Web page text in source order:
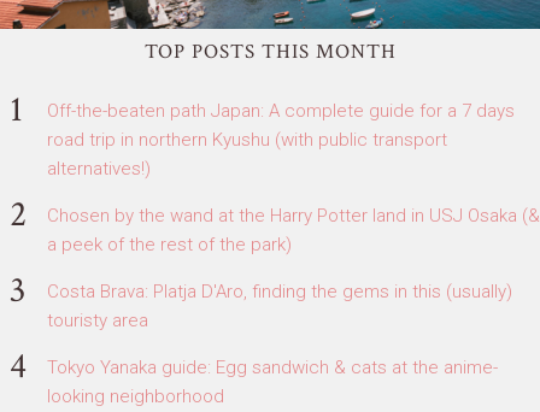
TOP POSTS THIS MONTH
Off-the-beaten path Japan: A complete guide for a 7 days
road trip in northern Kyushu (with public transport
alternatives!)
Chosen by the wand at the Harry Potter land in USJ Osaka (&
a peek of the rest of the park)
Costa Brava: Platja D'Aro, finding the gems in this (usually)
touristy area
Tokyo Yanaka guide: Egg sandwich & cats at the anime-
looking neighborhood